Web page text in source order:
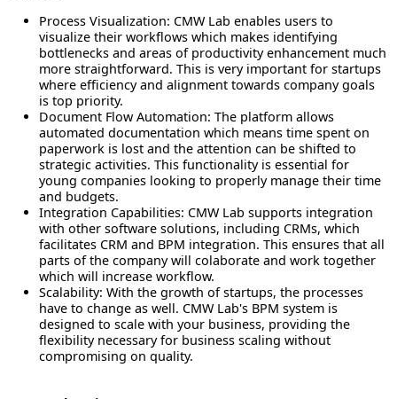
Process Visualization: CMW Lab enables users to
visualize their workflows which makes identifying
bottlenecks and areas of productivity enhancement much
more straightforward. This is very important for startups
where efficiency and alignment towards company goals
is top priority.
Document Flow Automation: The platform allows
automated documentation which means time spent on
paperwork is lost and the attention can be shifted to
strategic activities. This functionality is essential for
young companies looking to properly manage their time
and budgets.
Integration Capabilities: CMW Lab supports integration
with other software solutions, including CRMs, which
facilitates CRM and BPM integration. This ensures that all
parts of the company will colaborate and work together
which will increase workflow.
Scalability: With the growth of startups, the processes
have to change as well. CMW Lab's BPM system is
designed to scale with your business, providing the
flexibility necessary for business scaling without
compromising on quality.